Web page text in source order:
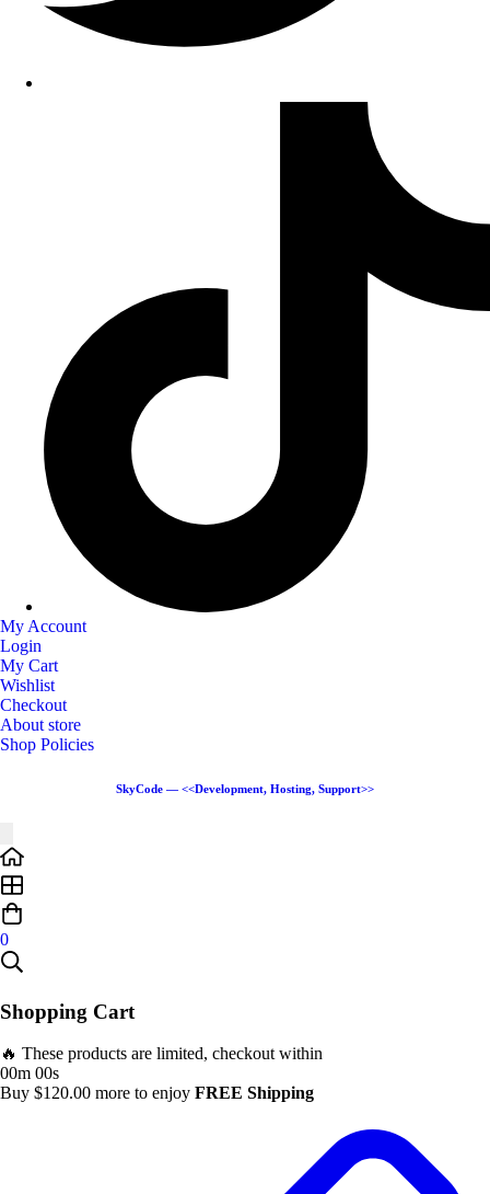
My Account
Login
My Cart
Wishlist
Checkout
About store
Shop Policies
SkyCode — <<Development, Hosting, Support>>
0
Shopping Cart
🔥 These products are limited, checkout within
00m 00s
Buy $120.00 more to enjoy FREE Shipping